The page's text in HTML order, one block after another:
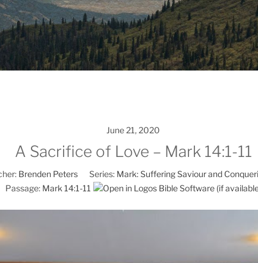
June 21, 2020
A Sacrifice of Love – Mark 14:1-11
Brenden Peters Series: Mark: Suffering Saviour and
Passage: Mark 14:1-11